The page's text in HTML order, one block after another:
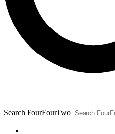
Search FourFourTwo